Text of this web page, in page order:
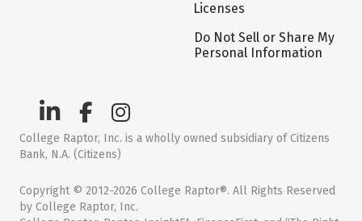
Licenses
Do Not Sell or Share My
Personal Information
College Raptor, Inc. is a wholly owned subsidiary of Citizens
Bank, N.A. (Citizens)
Copyright © 2012-2026 College Raptor®. All Rights Reserved
by College Raptor, Inc.